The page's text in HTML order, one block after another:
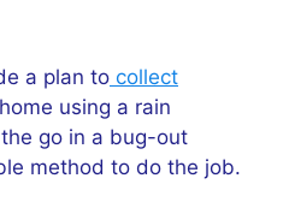
a plan to collect
using a rain
go in a bug-out
method to do the job.